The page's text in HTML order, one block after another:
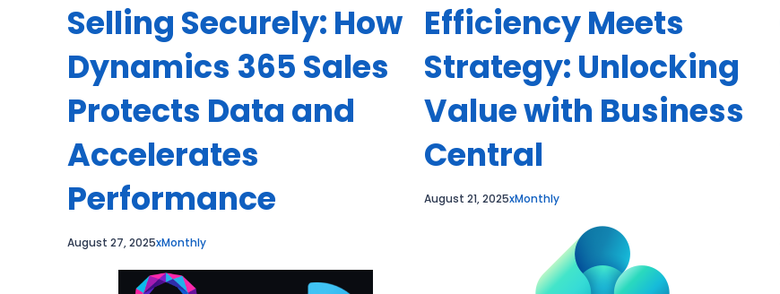
Selling Securely: How
Dynamics 365 Sales
Protects Data and
Accelerates
Performance
August 27, 2025xMonthly
Efficiency Meets
Strategy: Unlocking
Value with Business
Central
August 21, 2025xMonthly